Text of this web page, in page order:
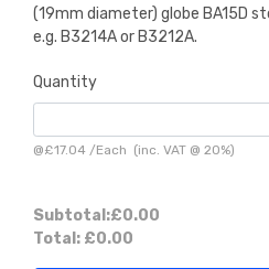
(19mm diameter) globe BA15D
e.g. B3214A or B3212A.
Quantity
@£17.04 /Each (inc. VAT @ 20%)
Subtotal:£0.00
Total: £0.00